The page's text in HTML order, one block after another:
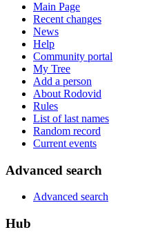
Main Page
Recent changes
News
Help
Community portal
My Tree
Add a person
About Rodovid
Rules
List of last names
Random record
Current events
Advanced search
Advanced search
Hub